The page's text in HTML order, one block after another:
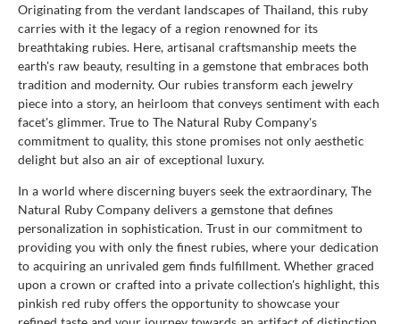
Originating from the verdant landscapes of Thailand, this ruby
carries with it the legacy of a region renowned for its
breathtaking rubies. Here, artisanal craftsmanship meets the
earth's raw beauty, resulting in a gemstone that embraces both
tradition and modernity. Our rubies transform each jewelry
piece into a story, an heirloom that conveys sentiment with each
facet's glimmer. True to The Natural Ruby Company's
commitment to quality, this stone promises not only aesthetic
delight but also an air of exceptional luxury.
In a world where discerning buyers seek the extraordinary, The
Natural Ruby Company delivers a gemstone that defines
personalization in sophistication. Trust in our commitment to
providing you with only the finest rubies, where your dedication
to acquiring an unrivaled gem finds fulfillment. Whether graced
upon a crown or crafted into a private collection's highlight, this
pinkish red ruby offers the opportunity to showcase your